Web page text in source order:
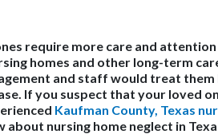
require more care and
homes and other long-term
and staff would treat
If you suspect that your loved
Kaufman County, Texas
nursing home neglect in